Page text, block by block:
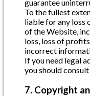
guarantee
To the fullest
liable for any loss
of the Website,
loss, loss of
incorrect
If you need legal
you should
7. Copyright